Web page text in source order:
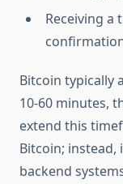
Receiving a
Bitcoin typically
10-60 minutes,
extend this
Bitcoin;
backend